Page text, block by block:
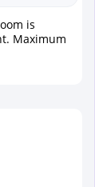
is
Maximum